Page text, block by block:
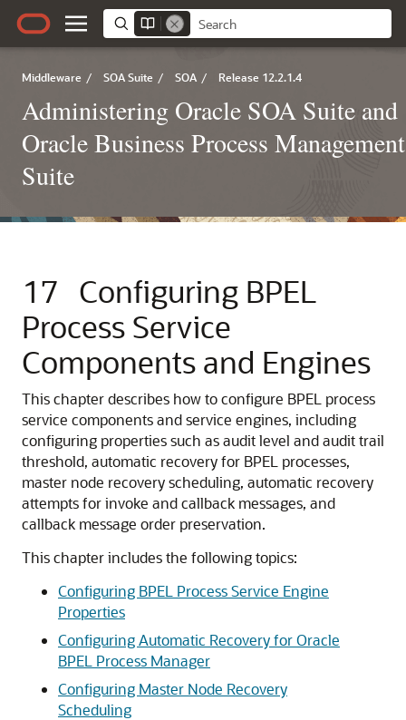
Middleware / SOA Suite / SOA / Release 12.2.1.4
Administering Oracle SOA Suite and
Oracle Business Process Management
Suite
17 Configuring BPEL
Process Service
Components and Engines
This chapter describes how to configure BPEL process
service components and service engines, including
configuring properties such as audit level and audit trail
threshold, automatic recovery for BPEL processes,
master node recovery scheduling, automatic recovery
attempts for invoke and callback messages, and
callback message order preservation.
This chapter includes the following topics:
Configuring BPEL Process Service Engine
Properties
Configuring Automatic Recovery for Oracle
BPEL Process Manager
Configuring Master Node Recovery
Scheduling